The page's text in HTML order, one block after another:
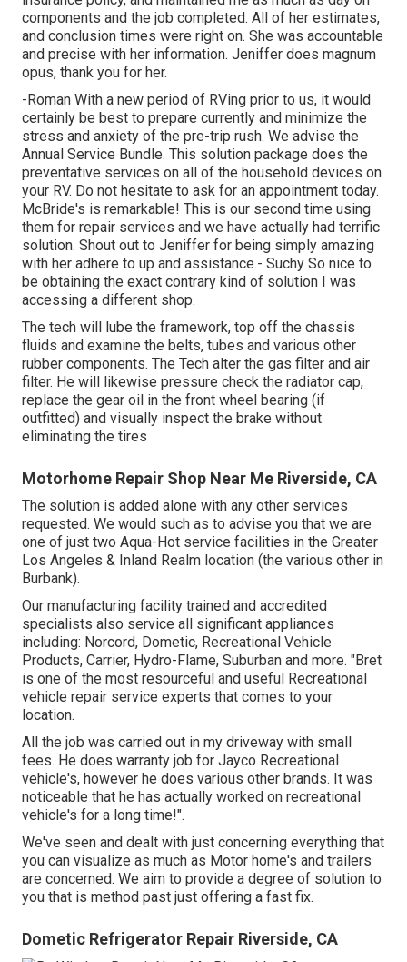
components and the job completed. All of her estimates,
and conclusion times were right on. She was accountable
and precise with her information. Jeniffer does magnum
opus, thank you for her.
-Roman With a new period of RVing prior to us, it would
certainly be best to prepare currently and minimize the
stress and anxiety of the pre-trip rush. We advise the
Annual Service Bundle. This solution package does the
preventative services on all of the household devices on
your RV. Do not hesitate to ask for an appointment today.
McBride's is remarkable! This is our second time using
them for repair services and we have actually had terrific
solution. Shout out to Jeniffer for being simply amazing
with her adhere to up and assistance.- Suchy So nice to
be obtaining the exact contrary kind of solution I was
accessing a different shop.
The tech will lube the framework, top off the chassis
fluids and examine the belts, tubes and various other
rubber components. The Tech alter the gas filter and air
filter. He will likewise pressure check the radiator cap,
replace the gear oil in the front wheel bearing (if
outfitted) and visually inspect the brake without
eliminating the tires
Motorhome Repair Shop Near Me Riverside, CA
The solution is added alone with any other services
requested. We would such as to advise you that we are
one of just two Aqua-Hot service facilities in the Greater
Los Angeles & Inland Realm location (the various other in
Burbank).
Our manufacturing facility trained and accredited
specialists also service all significant appliances
including: Norcord, Dometic, Recreational Vehicle
Products, Carrier, Hydro-Flame, Suburban and more. "Bret
is one of the most resourceful and useful Recreational
vehicle repair service experts that comes to your
location.
All the job was carried out in my driveway with small
fees. He does warranty job for Jayco Recreational
vehicle's, however he does various other brands. It was
noticeable that he has actually worked on recreational
vehicle's for a long time!".
We've seen and dealt with just concerning everything that
you can visualize as much as Motor home's and trailers
are concerned. We aim to provide a degree of solution to
you that is method past just offering a fast fix.
Dometic Refrigerator Repair Riverside, CA